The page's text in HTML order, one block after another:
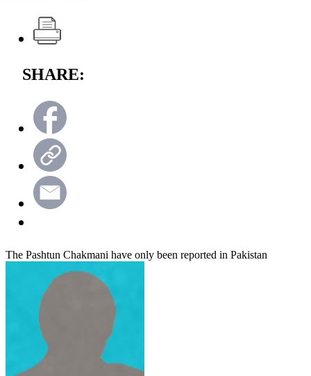
SHARE:
The Pashtun Chakmani have only been reported in Pakistan